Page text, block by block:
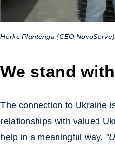
Herke Plantenga (CEO
We stand
The connection to Ukraine
relationships with valued
help in a meaningful way.